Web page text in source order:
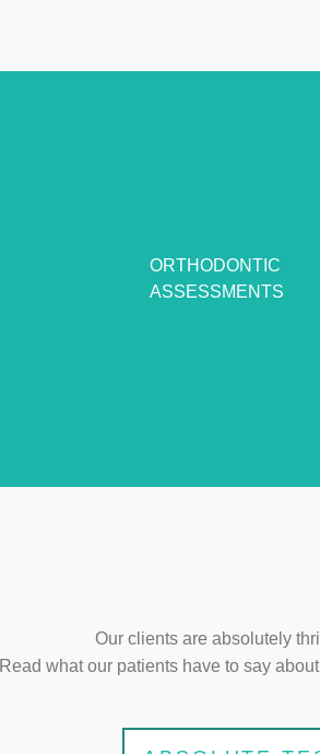
ORTHODONTIC
ASSESSMENTS
Our clients are absolutely
Read what our patients have to say